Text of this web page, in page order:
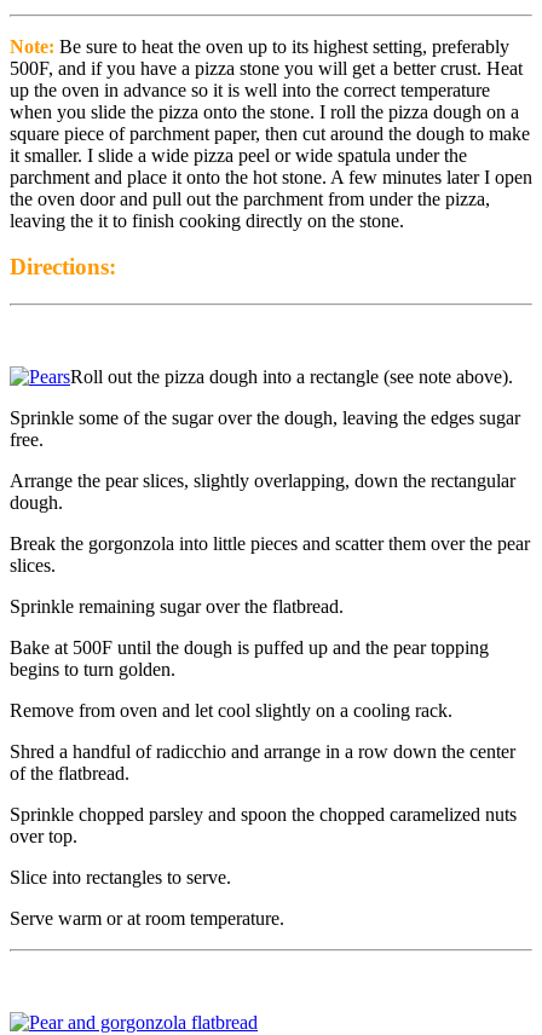
Note: Be sure to heat the oven up to its highest setting, preferably
500F, and if you have a pizza stone you will get a better crust. Heat
up the oven in advance so it is well into the correct temperature
when you slide the pizza onto the stone. I roll the pizza dough on a
square piece of parchment paper, then cut around the dough to make
it smaller. I slide a wide pizza peel or wide spatula under the
parchment and place it onto the hot stone. A few minutes later I open
the oven door and pull out the parchment from under the pizza,
leaving the it to finish cooking directly on the stone.
Directions:
Roll out the pizza dough into a rectangle (see note above).
Sprinkle some of the sugar over the dough, leaving the edges sugar
free.
Arrange the pear slices, slightly overlapping, down the rectangular
dough.
Break the gorgonzola into little pieces and scatter them over the pear
slices.
Sprinkle remaining sugar over the flatbread.
Bake at 500F until the dough is puffed up and the pear topping
begins to turn golden.
Remove from oven and let cool slightly on a cooling rack.
Shred a handful of radicchio and arrange in a row down the center
of the flatbread.
Sprinkle chopped parsley and spoon the chopped caramelized nuts
over top.
Slice into rectangles to serve.
Serve warm or at room temperature.